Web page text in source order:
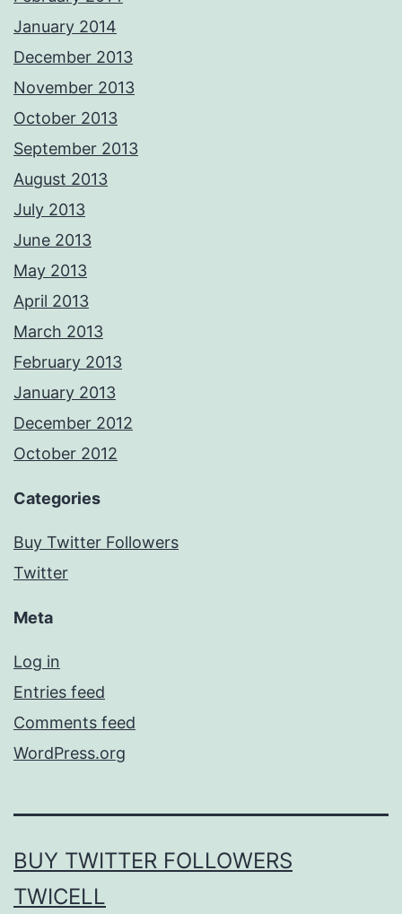
January 2014
December 2013
November 2013
October 2013
September 2013
August 2013
July 2013
June 2013
May 2013
April 2013
March 2013
February 2013
January 2013
December 2012
October 2012
Categories
Buy Twitter Followers
Twitter
Meta
Log in
Entries feed
Comments feed
WordPress.org
BUY TWITTER FOLLOWERS
TWICELL